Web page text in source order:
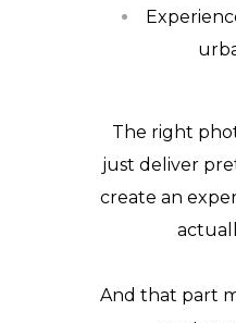
The right
just deliver
create an
And that part